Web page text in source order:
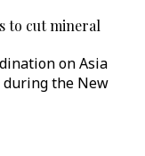
to cut mineral
on Asia
during the New